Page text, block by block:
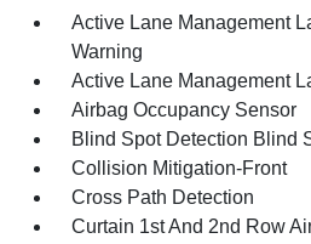
Active Lane Management
Warning
Active Lane Management
Airbag Occupancy Sensor
Blind Spot Detection Blind
Collision Mitigation-Front
Cross Path Detection
Curtain 1st And 2nd Row